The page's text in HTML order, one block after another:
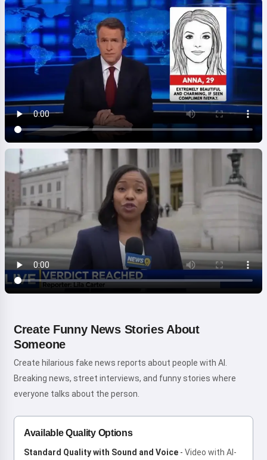
Create Funny News Stories About
Someone
Create hilarious fake news reports about people with AI.
Breaking news, street interviews, and funny stories where
everyone talks about the person.
Available Quality Options
Standard Quality with Sound and Voice - Video with AI-